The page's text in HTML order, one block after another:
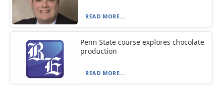
READ MORE...
Penn State course explores chocolate
production
READ MORE...